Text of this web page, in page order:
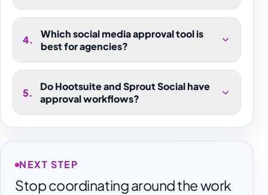
4.
Which social media approval tool is
best for agencies?
5.
Do Hootsuite and Sprout Social have
approval workflows?
NEXT STEP
Stop coordinating around the work